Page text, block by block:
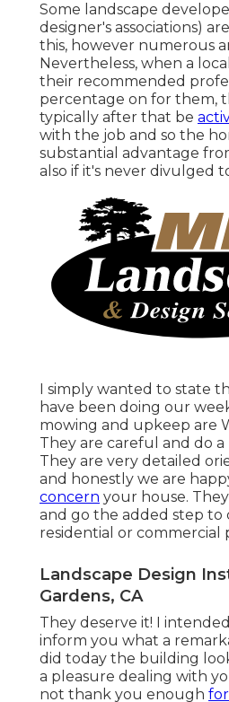
Some landscape
designer's associations)
this, however numerous
Nevertheless, when a
their recommended
percentage on for them,
typically after that be
with the job and so the
substantial advantage
also if it's never divulged
I simply wanted to state
have been doing our
mowing and upkeep are
They are careful and do
They are very detailed
and honestly we are
concern your house.
and go the added step to
residential or commercial
Landscape Design
Gardens, CA
They deserve it! I
inform you what a
did today the building
a pleasure dealing with
not thank you enough